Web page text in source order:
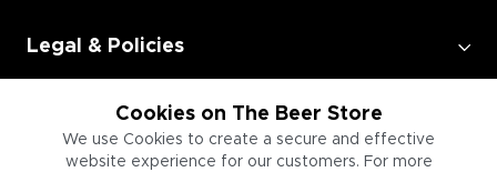
Cookies on The Beer Store
We use Cookies to create a secure and effective
website experience for our customers. For more
Legal & Policies
Employment
Information for Businesses